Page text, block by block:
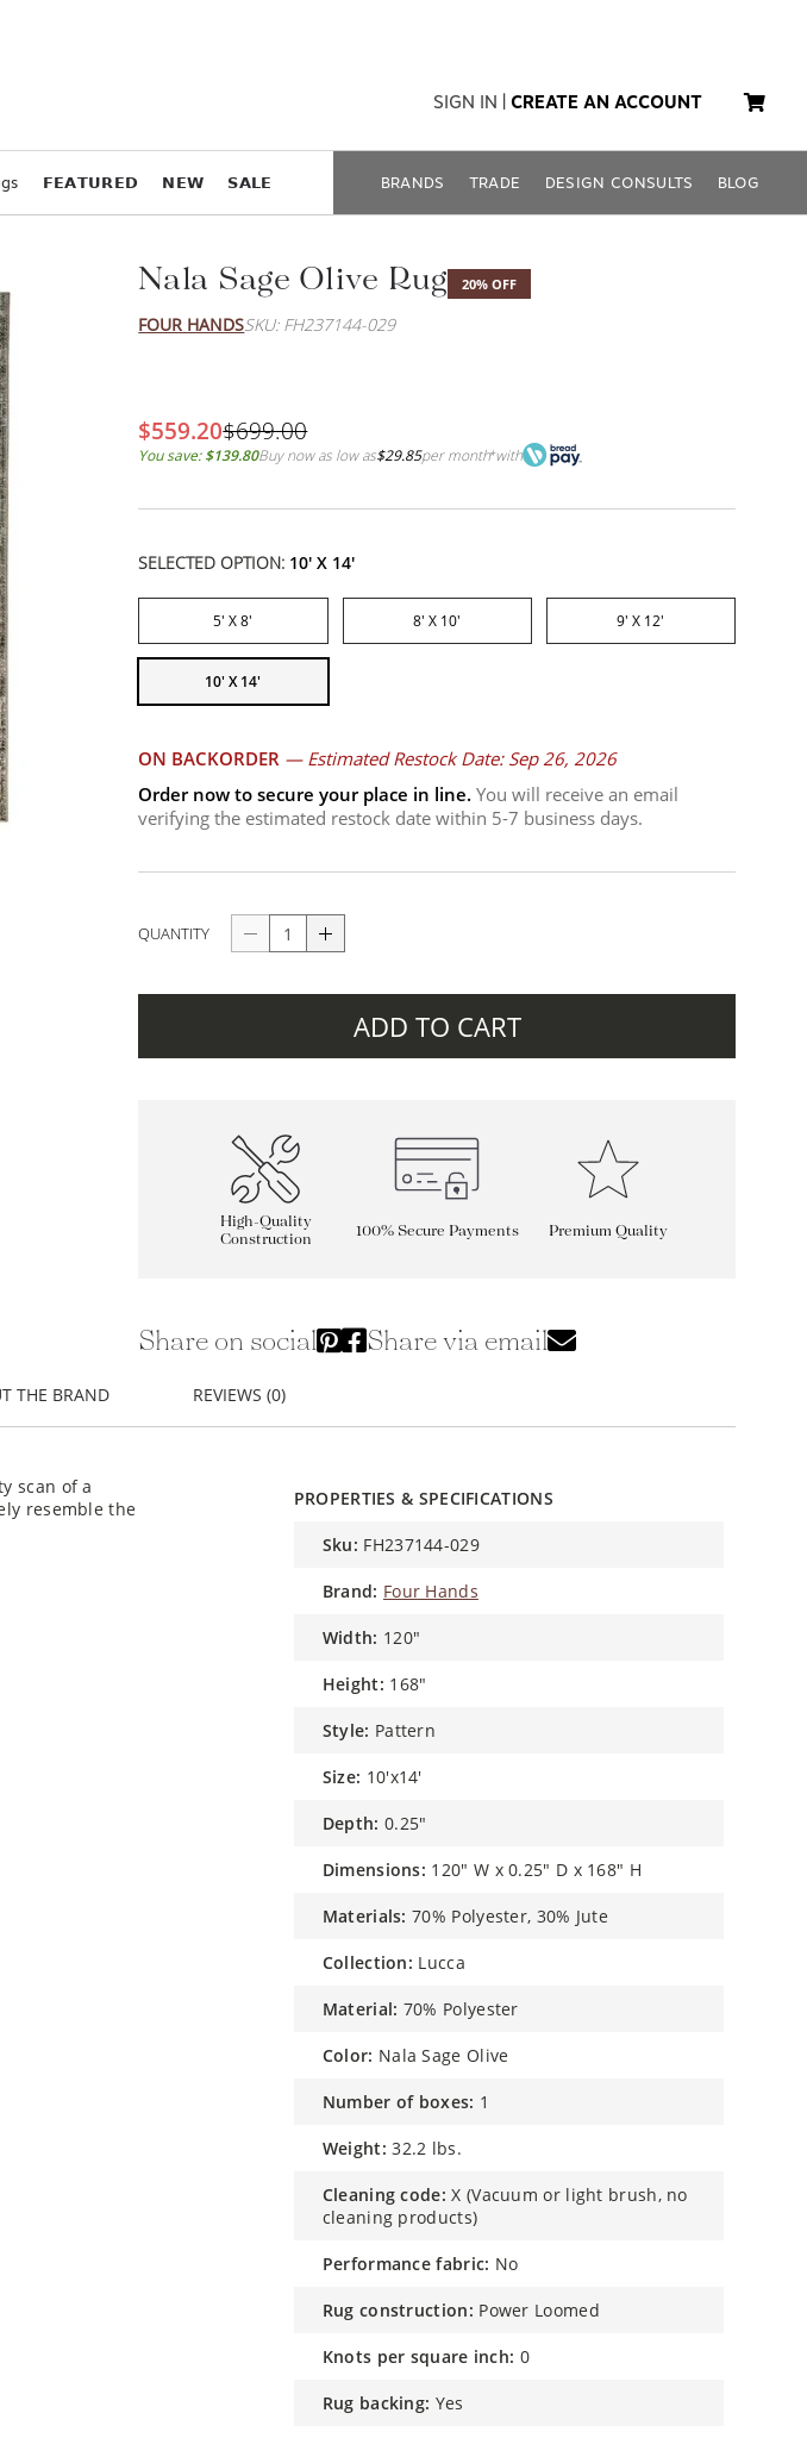
SIGN IN CREATE AN ACCOUNT
𝗙𝗘𝗔𝗧𝗨𝗥𝗘𝗗 𝗡𝗘𝗪 𝗦𝗔𝗟𝗘 BRANDS TRADE DESIGN CONSULTS BLOG
Nala Sage Olive Rug 20% OFF
FOUR HANDSSKU: FH237144-029
$559.20$699.00
You save:$139.80Buy now as low as$29.85per month*with
SELECTED OPTION: 10' X 14'
5' X 8' 8' X 10' 9' X 12'
10' X 14'
ON BACKORDER — Estimated Restock Date: Sep 26, 2026
Order now to secure your place in line. You will receive an email
verifying the estimated restock date within 5-7 business days.
QUANTITY
ADD TO CART
High-Quality
Construction
100% Secure Payments Premium Quality
Share on social Share via email
THE BRAND REVIEWS (0)
scan of a
resemble the
PROPERTIES & SPECIFICATIONS
sku: FH237144-029
brand: Four Hands
width: 120"
height: 168"
style: Pattern
size: 10'x14'
depth: 0.25"
dimensions: 120" W x 0.25" D x 168" H
materials: 70% Polyester, 30% Jute
collection: Lucca
material: 70% Polyester
color: Nala Sage Olive
number of boxes: 1
weight: 32.2 lbs.
cleaning code: X (Vacuum or light brush, no
cleaning products)
performance fabric: No
rug construction: Power Loomed
knots per square inch: 0
rug backing: Yes